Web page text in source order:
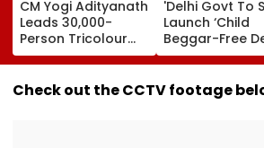
CM Yogi Adityanath
Leads 30,000-
Person Tricolour
March In Lucknow
To Mark Kakori
Train Action
'Delhi Govt To
Launch ‘Child
Beggar-Free
Campaign,'
CM Rekha
Check out the CCTV footage